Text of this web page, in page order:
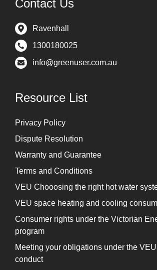
Contact Us
Ravenhall
1300180025
info@greenuser.com.au
Resource List
Privacy Policy
Dispute Resolution
Warranty and Guarantee
Terms and Conditions
VEU Chooosing the right hot water
VEU space heating and cooling
Consumer rights under the Victorian
program
Meeting your obligations under the
conduct